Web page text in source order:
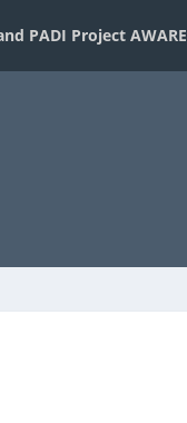
PADI Project AWARE